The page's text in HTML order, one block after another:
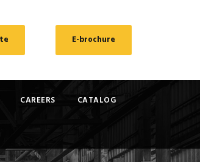
E-brochure
CAREERS CATALOG